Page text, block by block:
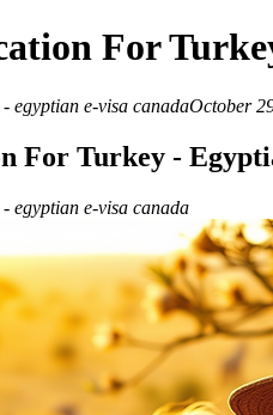
For
egyptian e-visa canadaOctober
For Turkey -
egyptian e-visa canada